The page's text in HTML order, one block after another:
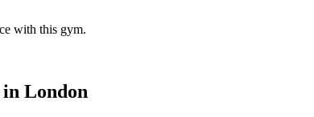
with this gym.
London